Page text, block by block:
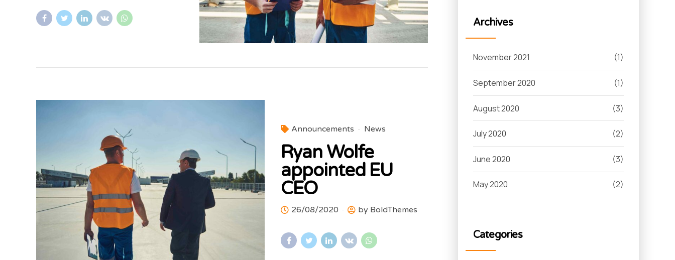
Announcements News
Ryan Wolfe
appointed EU
CEO
26/08/2020 by BoldThemes
Archives
November 2021 (1)
September 2020 (1)
August 2020 (3)
July 2020 (2)
June 2020 (3)
May 2020 (2)
Categories